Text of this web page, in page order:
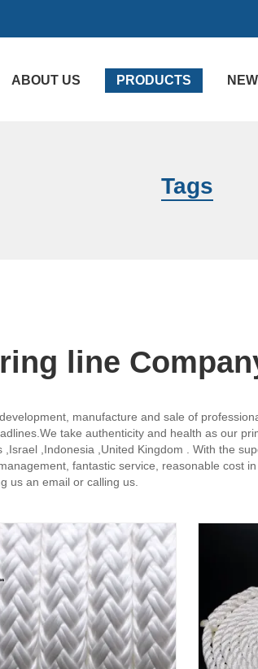
ABOUT US PRODUCTS
Tags
line
manufacture and sale of
take authenticity and health as our
,Indonesia ,United Kingdom . With the
fantastic service, reasonable cost
us an email or calling us.